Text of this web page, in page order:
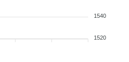
1540
1520